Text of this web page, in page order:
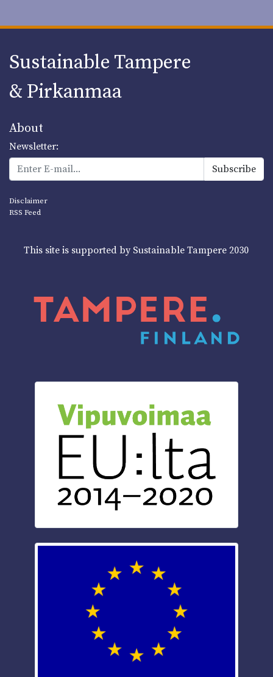
Sustainable Tampere
& Pirkanmaa
About
Newsletter:
Disclaimer
RSS Feed
This site is supported by Sustainable Tampere 2030